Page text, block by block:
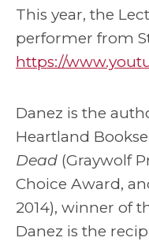
This year, the
performer from
https://
Danez is the
Heartland
Dead (Graywolf
Choice Award,
2014), winner of
Danez is the